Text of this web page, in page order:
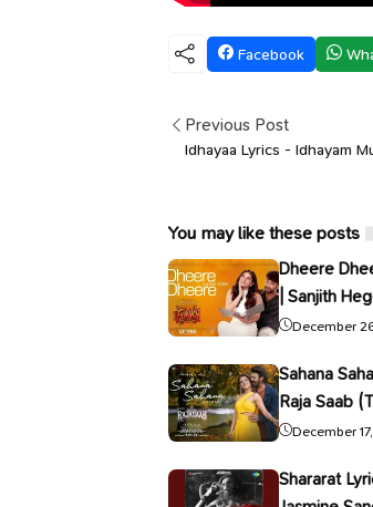
Facebook
Previous Post
Idhayaa Lyrics - Idhayam
You may like these posts
Dheere
| Sanjith
December
Sahana
Raja Saab
Mishra
December
Shararat